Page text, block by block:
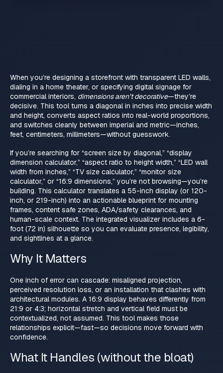
When you’re designing a storefront with transparent LED walls,
dialing in a home theater, or specifying digital signage for
commercial interiors, dimensions aren’t decorative—they’re
decisive. This tool turns a diagonal in inches into precise width
and height, converts aspect ratios into real-world proportions,
and switches cleanly between imperial and metric—inches,
feet, centimeters, millimeters—without guesswork.
If you’re searching for “screen size by diagonal,” “display
dimension calculator,” “aspect ratio to height width,” “LED wall
width from inches,” “TV size calculator,” “monitor size
calculator,” or “16:9 dimensions,” you’re not browsing—you’re
building. This calculator translates a 55-inch display (or 120-
inch, or 219-inch) into an actionable blueprint for mounting
frames, content safe zones, ADA/safety clearances, and
human-scale context. The integrated visualizer includes a 6-
foot (72 in) silhouette so you can evaluate presence, legibility,
and sightlines at a glance.
Why It Matters
One inch of error can cascade: misaligned projection,
perceived resolution loss, or an installation that clashes with
architectural modules. A 16:9 display behaves differently from
21:9 or 4:3; horizontal stretch and vertical field must be
contextualized, not assumed. This tool makes those
relationships explicit—fast—so decisions move forward with
confidence.
What It Handles (without the bloat)